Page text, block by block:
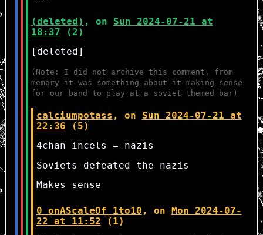
(deleted) , on Sun 2024-07-21 at
18:37 (2)
[deleted]
(Note: I did not archive this comment, from
memory it was something about it making sense
for our band to play at a soviet themed bar)
calciumpotass , on Sun 2024-07-21 at
22:36 (5)
4chan incels = nazis
Soviets defeated the nazis
Makes sense
0_onAScaleOf_1to10 , on
Mon 2024-07-
22 at 11:52 (1)